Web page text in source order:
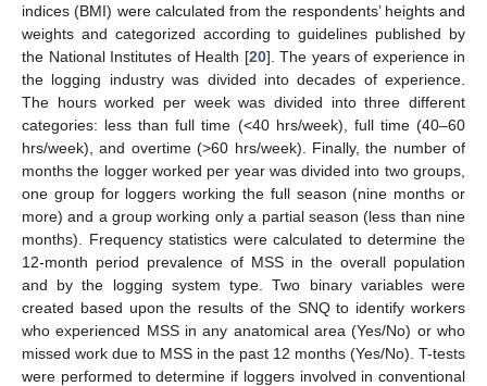
indices (BMI) were calculated from the respondents’ heights and
weights and categorized according to guidelines published by
the National Institutes of Health [20]. The years of experience in
the logging industry was divided into decades of experience.
The hours worked per week was divided into three different
categories: less than full time (<40 hrs/week), full time (40–60
hrs/week), and overtime (>60 hrs/week). Finally, the number of
months the logger worked per year was divided into two groups,
one group for loggers working the full season (nine months or
more) and a group working only a partial season (less than nine
months). Frequency statistics were calculated to determine the
12-month period prevalence of MSS in the overall population
and by the logging system type. Two binary variables were
created based upon the results of the SNQ to identify workers
who experienced MSS in any anatomical area (Yes/No) or who
missed work due to MSS in the past 12 months (Yes/No). T-tests
were performed to determine if loggers involved in conventional